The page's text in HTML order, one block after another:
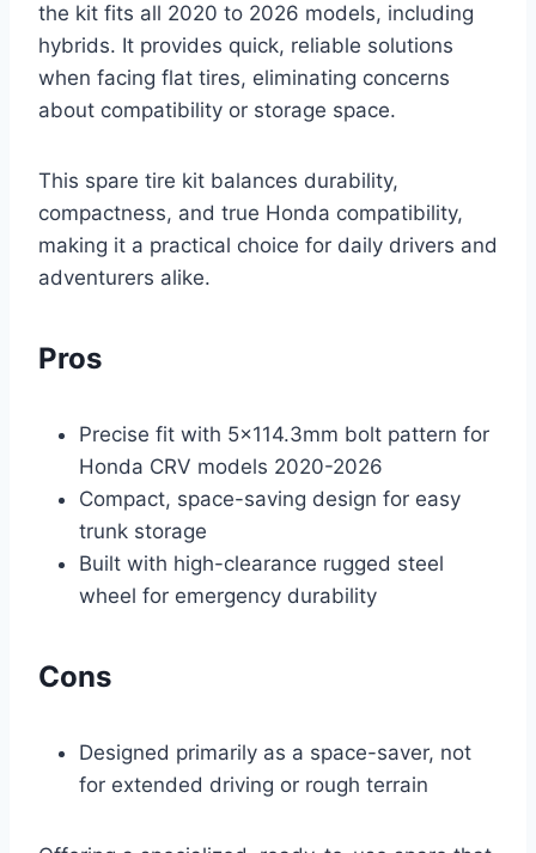
the kit fits all 2020 to 2026 models, including
hybrids. It provides quick, reliable solutions
when facing flat tires, eliminating concerns
about compatibility or storage space.
This spare tire kit balances durability,
compactness, and true Honda compatibility,
making it a practical choice for daily drivers and
adventurers alike.
Pros
Precise fit with 5×114.3mm bolt pattern for
Honda CRV models 2020-2026
Compact, space-saving design for easy
trunk storage
Built with high-clearance rugged steel
wheel for emergency durability
Cons
Designed primarily as a space-saver, not
for extended driving or rough terrain